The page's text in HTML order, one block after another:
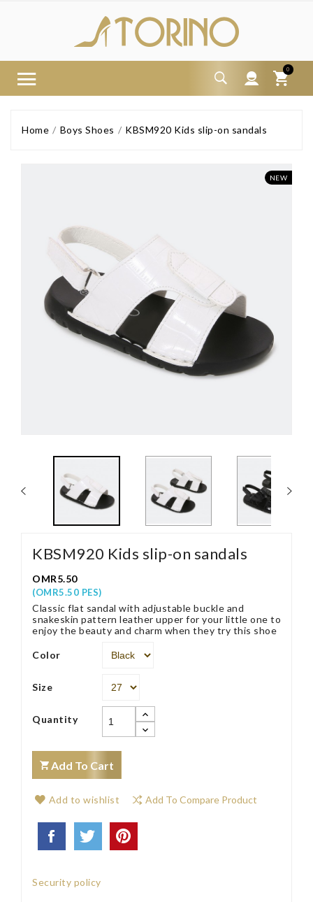
0
Home Boys Shoes KBSM920 Kids slip-on sandals
NEW
KBSM920 Kids slip-on sandals
OMR5.50
(OMR5.50 PES)
Classic flat sandal with adjustable buckle and
snakeskin pattern leather upper for your little one to
enjoy the beauty and charm when they try this shoe
Color
Size
Quantity
Add To Cart
Add to wishlist Add To Compare Product
Security policy